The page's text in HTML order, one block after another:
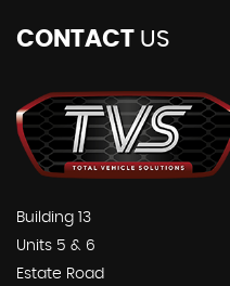
CONTACT US
Building 13
Units 5 & 6
Estate Road